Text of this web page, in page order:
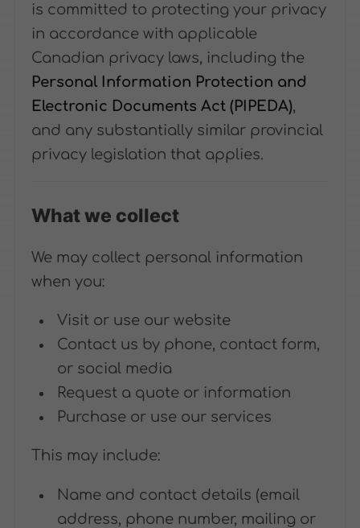
is committed to protecting your privacy
in accordance with applicable
Canadian privacy laws, including the
Personal Information Protection and
Electronic Documents Act (PIPEDA),
and any substantially similar provincial
privacy legislation that applies.
What we collect
We may collect personal information
when you:
Visit or use our website
Contact us by phone, contact form,
or social media
Request a quote or information
Purchase or use our services
This may include:
Name and contact details (email
address, phone number, mailing or